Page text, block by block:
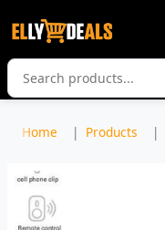
Home Products